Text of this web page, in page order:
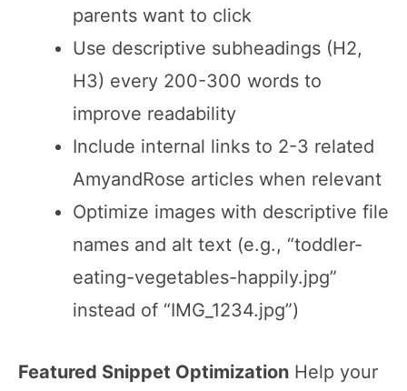
parents want to click
Use descriptive subheadings (H2,
H3) every 200-300 words to
improve readability
Include internal links to 2-3 related
AmyandRose articles when relevant
Optimize images with descriptive file
names and alt text (e.g., “toddler-
eating-vegetables-happily.jpg”
instead of “IMG_1234.jpg”)
Featured Snippet Optimization Help your